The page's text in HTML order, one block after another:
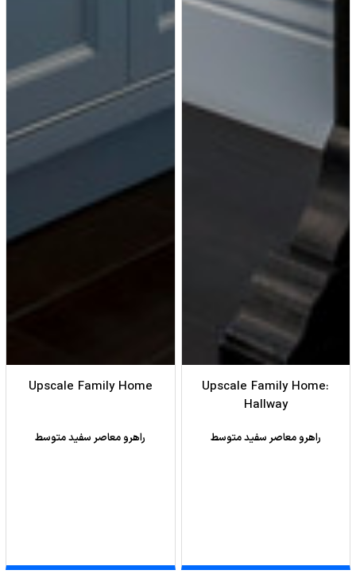
Upscale Family Home:
Hallway
راهرو معاصر سفید متوسط
Upscale Family Home
راهرو معاصر سفید متوسط